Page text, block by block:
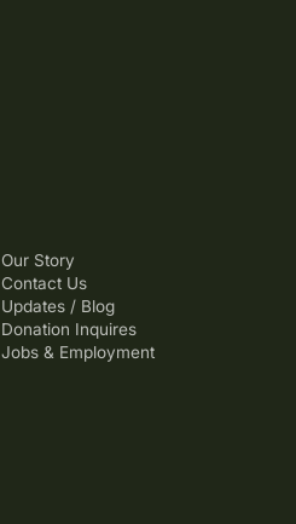
Our Story
Contact Us
Updates / Blog
Donation Inquires
Jobs & Employment